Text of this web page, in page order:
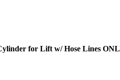
for Lift w/ Hose Lines